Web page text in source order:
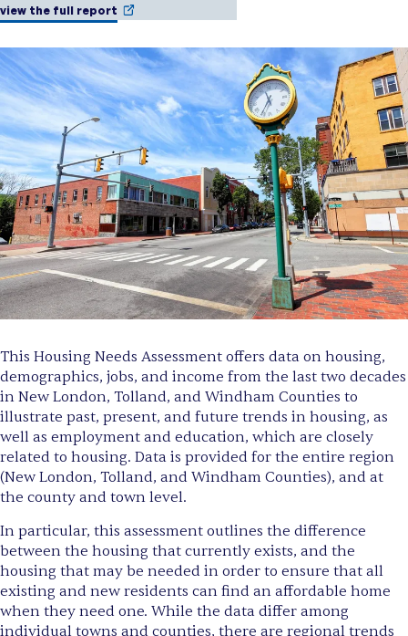
view the full report
This Housing Needs Assessment offers data on housing,
demographics, jobs, and income from the last two decades
in New London, Tolland, and Windham Counties to
illustrate past, present, and future trends in housing, as
well as employment and education, which are closely
related to housing. Data is provided for the entire region
(New London, Tolland, and Windham Counties), and at
the county and town level.
In particular, this assessment outlines the difference
between the housing that currently exists, and the
housing that may be needed in order to ensure that all
existing and new residents can find an affordable home
when they need one. While the data differ among
individual towns and counties, there are regional trends